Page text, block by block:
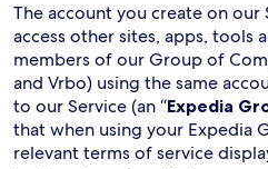
The account you create on our
access other sites, apps, tools
members of our Group of
and Vrbo) using the same
to our Service (an “Expedia
that when using your Expedia
relevant terms of service